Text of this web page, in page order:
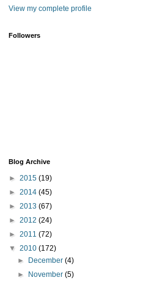
View my complete profile
Followers
Blog Archive
► 2015 (19)
► 2014 (45)
► 2013 (67)
► 2012 (24)
► 2011 (72)
▼ 2010 (172)
► December(4)
► November(5)